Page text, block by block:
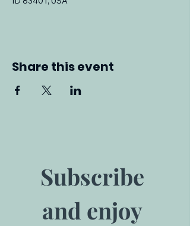
Share this event
Subscribe
and enjoy